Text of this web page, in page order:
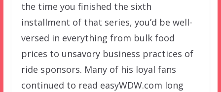
the time you finished the sixth
installment of that series, you’d be well-
versed in everything from bulk food
prices to unsavory business practices of
ride sponsors. Many of his loyal fans
continued to read easyWDW.com long